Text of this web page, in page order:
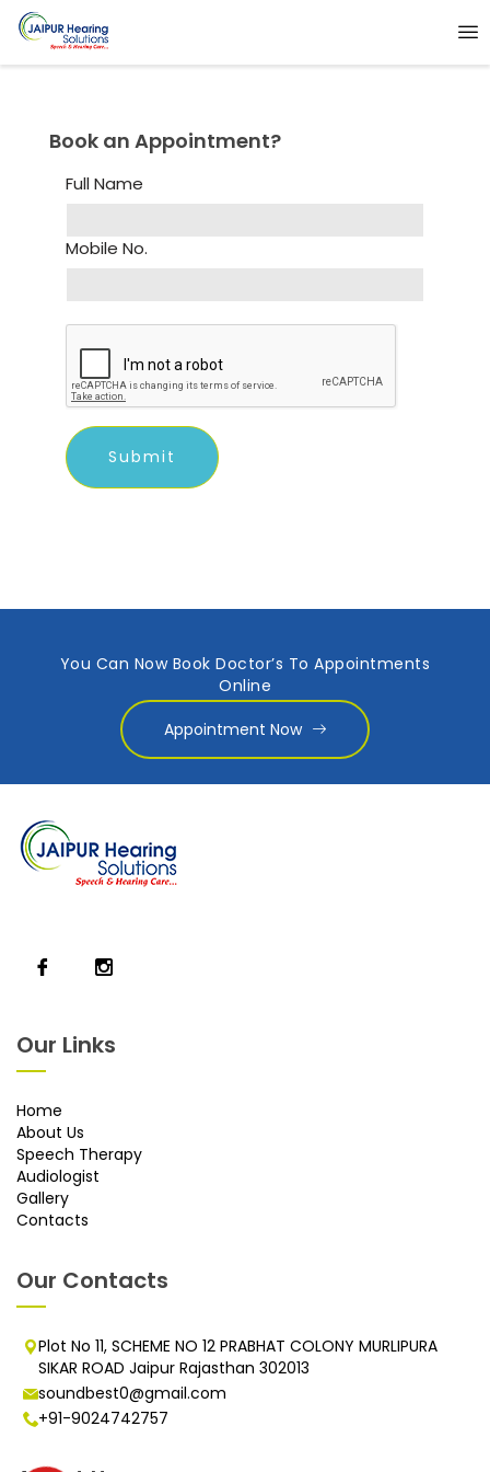
Book an Appointment?
Full Name
Mobile No.
You Can Now Book Doctor’s To Appointments
Online
Appointment Now
Our Links
Home
About Us
Speech Therapy
Audiologist
Gallery
Contacts
Our Contacts
Plot No 11, SCHEME NO 12 PRABHAT COLONY MURLIPURA
SIKAR ROAD Jaipur Rajasthan 302013
soundbest0@gmail.com
+91-9024742757